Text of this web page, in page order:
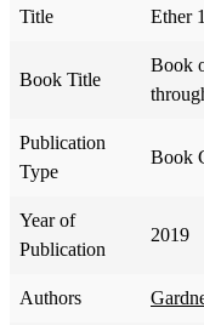
Title Ether
Book Title
Book
Publication
Type
Book
Year of
Publication
2019
Authors